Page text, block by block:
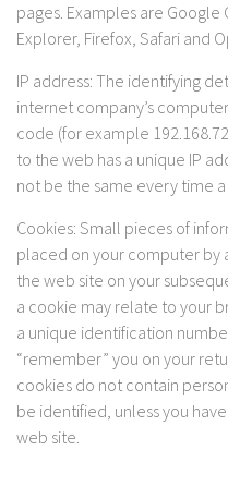
pages. Examples are
Explorer, Firefox, Safari and
IP address: The identifying
internet company’s
code (for example
to the web has a unique IP
not be the same every time
Cookies: Small pieces of
placed on your computer by
the web site on your
a cookie may relate to your
a unique identification
“remember” you on your
cookies do not contain
be identified, unless you
web site.